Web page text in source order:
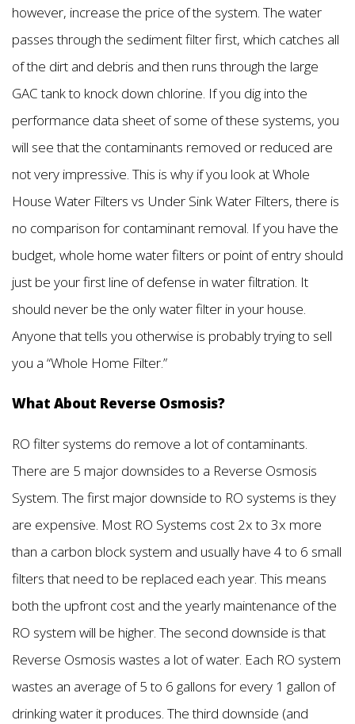
however, increase the price of the system. The water
passes through the sediment filter first, which catches all
of the dirt and debris and then runs through the large
GAC tank to knock down chlorine. If you dig into the
performance data sheet of some of these systems, you
will see that the contaminants removed or reduced are
not very impressive. This is why if you look at Whole
House Water Filters vs Under Sink Water Filters, there is
no comparison for contaminant removal. If you have the
budget, whole home water filters or point of entry should
just be your first line of defense in water filtration. It
should never be the only water filter in your house.
Anyone that tells you otherwise is probably trying to sell
you a “Whole Home Filter.”
What About Reverse Osmosis?
RO filter systems do remove a lot of contaminants.
There are 5 major downsides to a Reverse Osmosis
System. The first major downside to RO systems is they
are expensive. Most RO Systems cost 2x to 3x more
than a carbon block system and usually have 4 to 6 small
filters that need to be replaced each year. This means
both the upfront cost and the yearly maintenance of the
RO system will be higher. The second downside is that
Reverse Osmosis wastes a lot of water. Each RO system
wastes an average of 5 to 6 gallons for every 1 gallon of
drinking water it produces. The third downside (and